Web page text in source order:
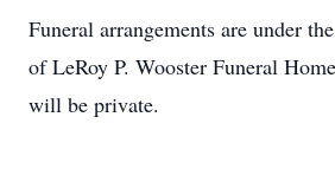
Funeral arrangements are under
of LeRoy P. Wooster Funeral
will be private.